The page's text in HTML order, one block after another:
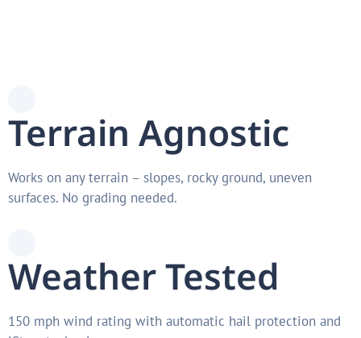
Terrain Agnostic
Works on any terrain – slopes, rocky ground, uneven
surfaces. No grading needed.
Weather Tested
150 mph wind rating with automatic hail protection and